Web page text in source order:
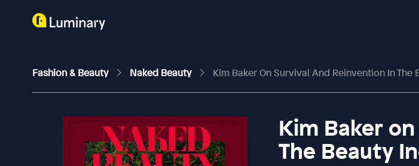
Fashion & Beauty Naked Beauty Kim Baker On Survival And Reinvention In The
Kim Baker
The Beauty